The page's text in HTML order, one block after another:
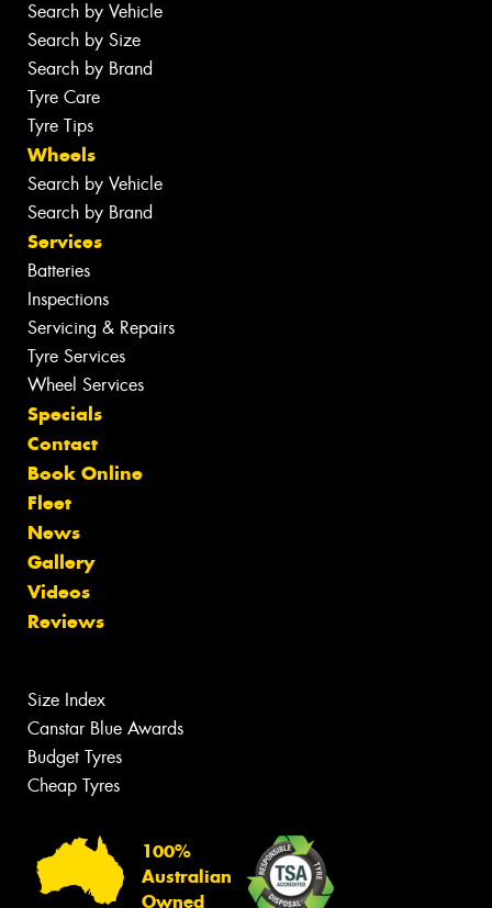
Search by Vehicle
Search by Size
Search by Brand
Tyre Care
Tyre Tips
Wheels
Search by Vehicle
Search by Brand
Services
Batteries
Inspections
Servicing & Repairs
Tyre Services
Wheel Services
Specials
Contact
Book Online
Fleet
News
Gallery
Videos
Reviews
Size Index
Canstar Blue Awards
Budget Tyres
Cheap Tyres
100%
Australian
Owned